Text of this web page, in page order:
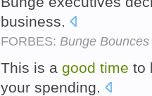
business.
FORBES: Bunge
This is a good time to
your spending.